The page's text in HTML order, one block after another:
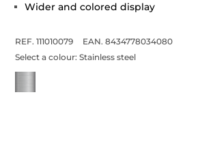
Wider and colored display
REF. 111010079
EAN. 8434778034080
Select a colour:Stainless steel